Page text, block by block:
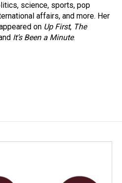
science, sports, pop
affairs, and more. Her
on Up First, The
It’s Been a Minute.